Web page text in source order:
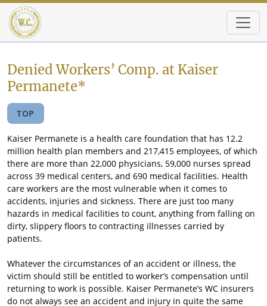
Skip to main content
Denied Workers’ Comp. at Kaiser
Permanete*
TOP
Kaiser Permanete is a health care foundation that has 12.2
million health plan members and 217,415 employees, of which
there are more than 22,000 physicians, 59,000 nurses spread
across 39 medical centers, and 690 medical facilities. Health
care workers are the most vulnerable when it comes to
accidents, injuries and sickness. There are just too many
hazards in medical facilities to count, anything from falling on
dirty, slippery floors to contracting illnesses carried by
patients.
Whatever the circumstances of an accident or illness, the
victim should still be entitled to worker’s compensation until
returning to work is possible. Kaiser Permanete’s WC insurers
do not always see an accident and injury in quite the same